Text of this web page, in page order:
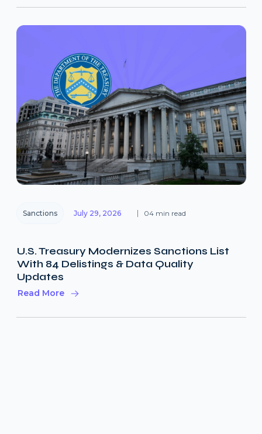
Sanctions July 29, 2026 04 min read
U.S. Treasury Modernizes Sanctions List
With 84 Delistings & Data Quality
Updates
Read More